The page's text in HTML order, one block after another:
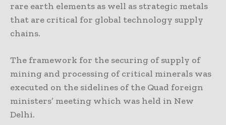
rare earth elements as well as strategic metals
that are critical for global technology supply
chains.
The framework for the securing of supply of
mining and processing of critical minerals was
executed on the sidelines of the Quad foreign
ministers’ meeting which was held in New
Delhi.